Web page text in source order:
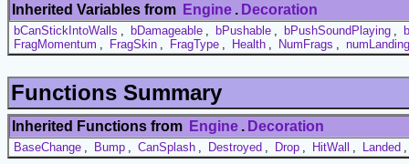
Inherited Variables from Engine . Decoration
bCanStickIntoWalls bDamageable bPushable bPushSoundPlaying
FragMomentum
FragSkin FragType Health NumFrags
Functions Summary
Inherited Functions from Engine . Decoration
BaseChange Bump CanSplash Destroyed Drop HitWall Landed